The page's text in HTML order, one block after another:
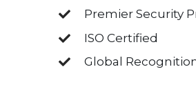
Premier Security
ISO Certified
Global